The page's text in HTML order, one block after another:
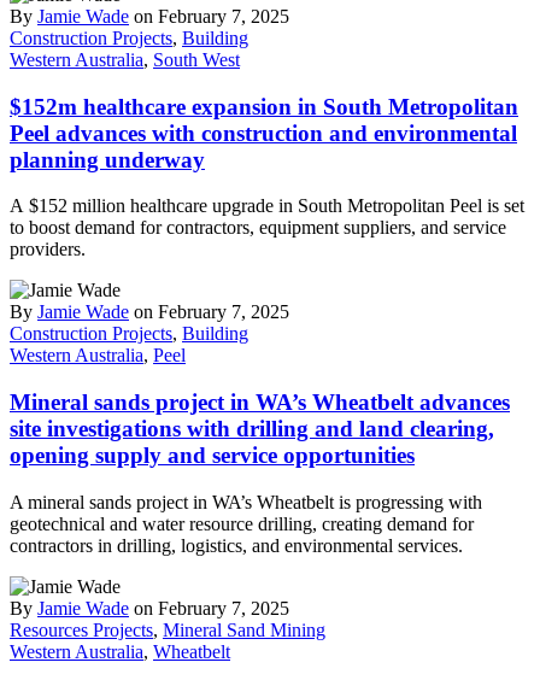
By Jamie Wade on February 7, 2025
Construction Projects, Building
Western Australia, South West
$152m healthcare expansion in South Metropolitan
Peel advances with construction and environmental
planning underway
A $152 million healthcare upgrade in South Metropolitan Peel is set
to boost demand for contractors, equipment suppliers, and service
providers.
By Jamie Wade on February 7, 2025
Construction Projects, Building
Western Australia, Peel
Mineral sands project in WA’s Wheatbelt advances
site investigations with drilling and land clearing,
opening supply and service opportunities
A mineral sands project in WA’s Wheatbelt is progressing with
geotechnical and water resource drilling, creating demand for
contractors in drilling, logistics, and environmental services.
By Jamie Wade on February 7, 2025
Resources Projects, Mineral Sand Mining
Western Australia, Wheatbelt